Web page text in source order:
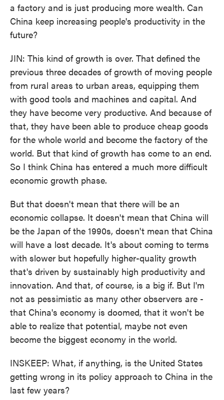
a factory and is just producing more wealth. Can
China keep increasing people's productivity in the
future?
JIN: This kind of growth is over. That defined the
previous three decades of growth of moving people
from rural areas to urban areas, equipping them
with good tools and machines and capital. And
they have become very productive. And because of
that, they have been able to produce cheap goods
for the whole world and become the factory of the
world. But that kind of growth has come to an end.
So I think China has entered a much more difficult
economic growth phase.
But that doesn't mean that there will be an
economic collapse. It doesn't mean that China will
be the Japan of the 1990s, doesn't mean that China
will have a lost decade. It's about coming to terms
with slower but hopefully higher-quality growth
that's driven by sustainably high productivity and
innovation. And that, of course, is a big if. But I'm
not as pessimistic as many other observers are -
that China's economy is doomed, that it won't be
able to realize that potential, maybe not even
become the biggest economy in the world.
INSKEEP: What, if anything, is the United States
getting wrong in its policy approach to China in the
last few years?